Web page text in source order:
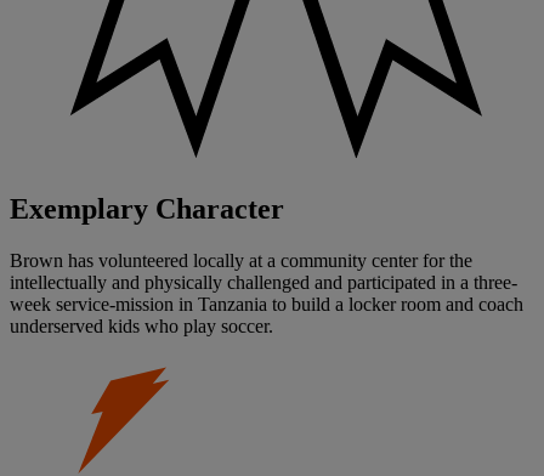
Exemplary Character
Brown has volunteered locally at a community center for the
intellectually and physically challenged and participated in a three-
week service-mission in Tanzania to build a locker room and coach
underserved kids who play soccer.